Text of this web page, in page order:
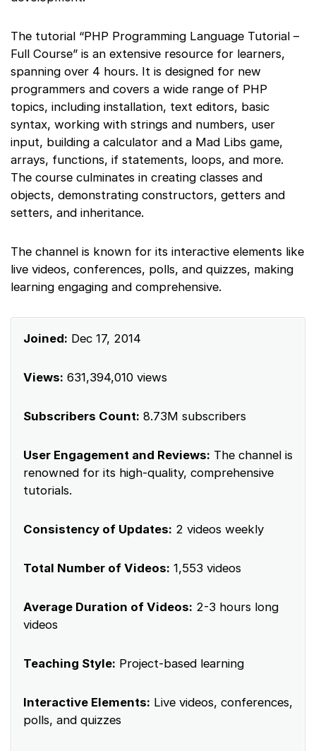
The tutorial “PHP Programming Language Tutorial –
Full Course” is an extensive resource for learners,
spanning over 4 hours. It is designed for new
programmers and covers a wide range of PHP
topics, including installation, text editors, basic
syntax, working with strings and numbers, user
input, building a calculator and a Mad Libs game,
arrays, functions, if statements, loops, and more.
The course culminates in creating classes and
objects, demonstrating constructors, getters and
setters, and inheritance.
The channel is known for its interactive elements like
live videos, conferences, polls, and quizzes, making
learning engaging and comprehensive.
Joined: Dec 17, 2014
Views: 631,394,010 views
Subscribers Count: 8.73M subscribers
User Engagement and Reviews: The channel is
renowned for its high-quality, comprehensive
tutorials.
Consistency of Updates: 2 videos weekly
Total Number of Videos: 1,553 videos
Average Duration of Videos: 2-3 hours long
videos
Teaching Style: Project-based learning
Interactive Elements: Live videos, conferences,
polls, and quizzes